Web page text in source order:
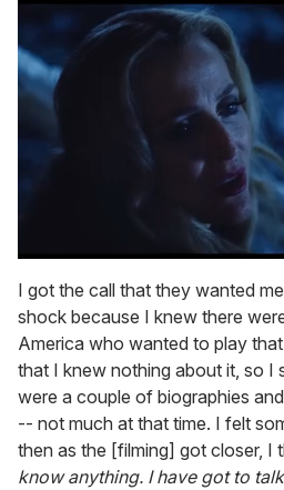
seconds
of
1
minute,
15
seconds
I got the call that they wanted
shock because I knew there
America who wanted to play
that I knew nothing about it, so I
were a couple of biographies
-- not much at that time. I felt
then as the [filming] got closer, I
know anything. I have got to